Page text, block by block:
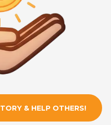
& HELP OTHERS!